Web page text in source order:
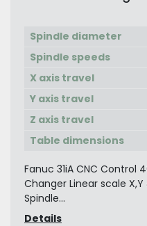
Spindle diameter
Spindle speeds
X axis travel
Y axis travel
Z axis travel
Table dimensions
Fanuc 31iA CNC Control
Changer Linear scale
Spindle...
Details